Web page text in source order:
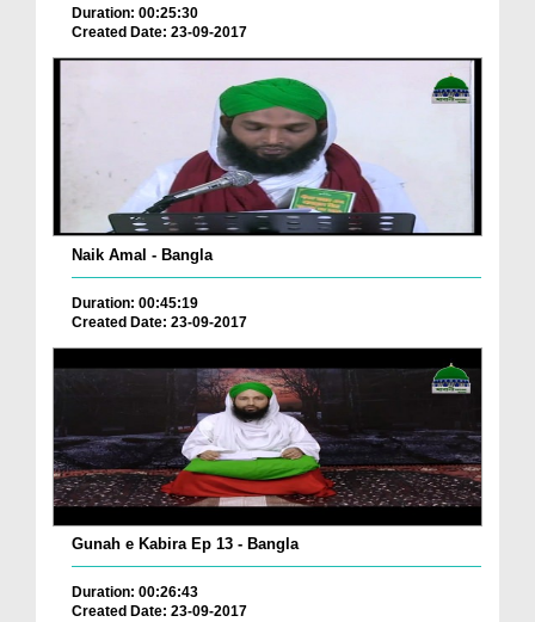
Duration: 00:25:30
Created Date: 23-09-2017
Naik Amal - Bangla
Duration: 00:45:19
Created Date: 23-09-2017
Gunah e Kabira Ep 13 - Bangla
Duration: 00:26:43
Created Date: 23-09-2017